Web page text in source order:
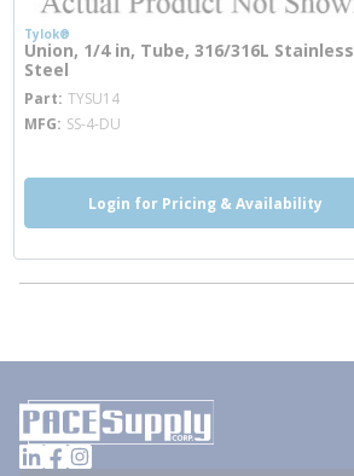
Tylok®
Union, 1/4 in, Tube, 316/316L Stainless
Steel
Part TYSU14
MFG SS-4-DU
Login for Pricing & Availability